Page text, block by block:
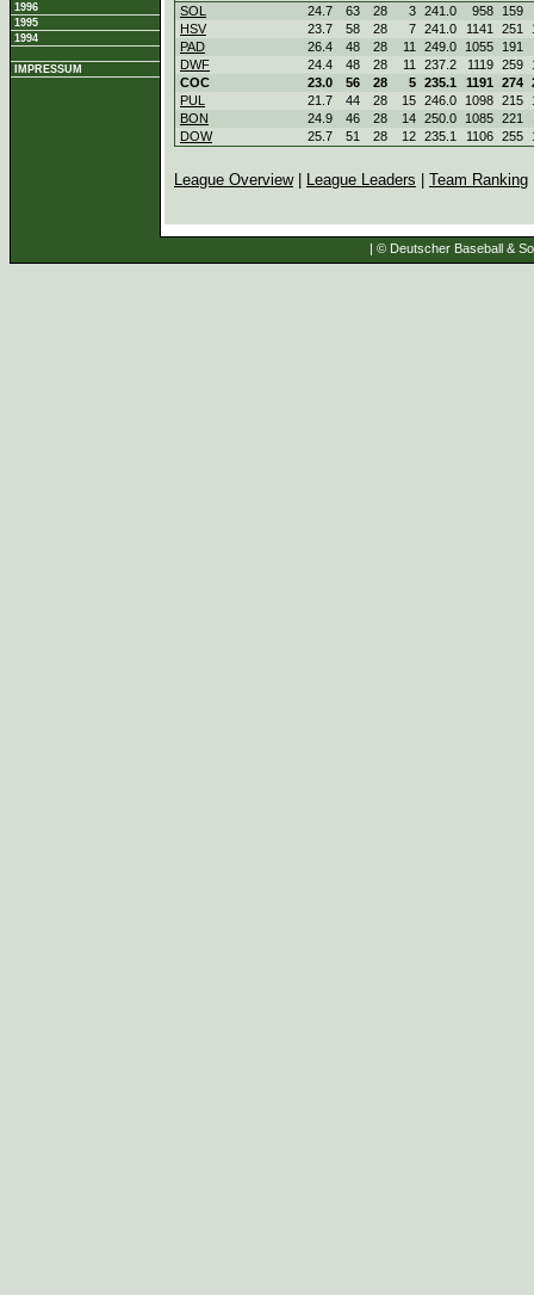
1996
1995
1994
IMPRESSUM
SOL
24.7 63 28 3 241.0 958
159
HSV
23.7 58 28 7 241.0 1141 251
PAD
26.4 48 28 11 249.0 1055
191
DWF
24.4 48 28 11 237.2 1119 259
COC
23.0 56 28 5 235.1 1191 274
PUL
21.7 44 28 15 246.0 1098 215
BON
24.9 46 28 14 250.0 1085 221
DOW
25.7 51 28 12 235.1 1106 255
League Overview| League Leaders Team Ranking
| © Deutscher Baseball &